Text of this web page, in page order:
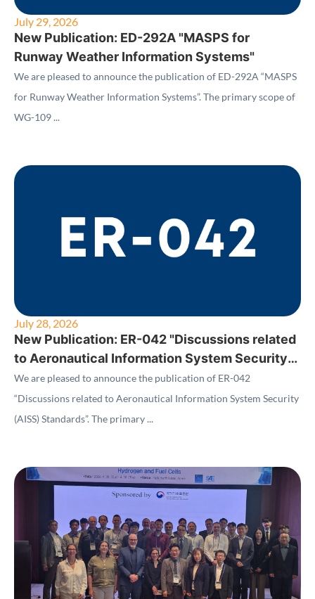
July 29, 2026
New Publication: ED-292A "MASPS for
Runway Weather Information Systems"
We are pleased to announce the publication of ED-292A “MASPS
for Runway Weather Information Systems”. The primary scope of
WG-109 ...
July 28, 2026
New Publication: ER-042 "Discussions related
to Aeronautical Information System Security
(AISS) Standards"
We are pleased to announce the publication of ER-042
“Discussions related to Aeronautical Information System Security
(AISS) Standards”. The primary ...